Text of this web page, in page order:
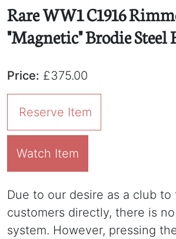
Rare WW1 C1916
"Magnetic" Brodie Steel
Price: £375.00
Reserve Item
Watch Item
Due to our desire as a club
customers directly, there is
system. However, pressing